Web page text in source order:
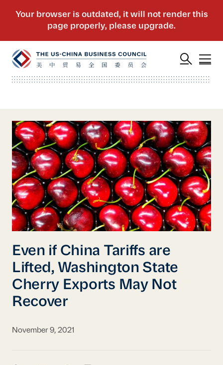
Even if China Tariffs are
Lifted, Washington State
Cherry Exports May Not
Recover
November 9, 2021